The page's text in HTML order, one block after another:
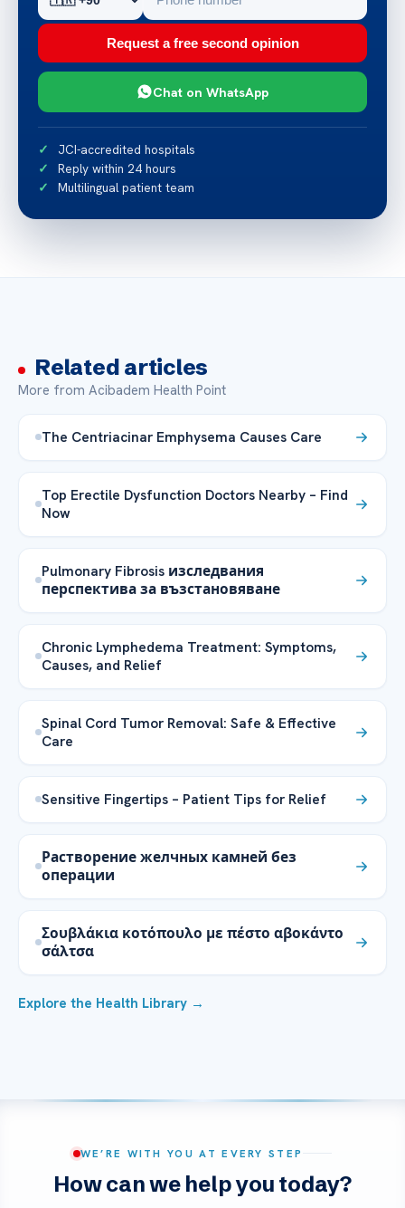
Request a free second opinion
Chat on WhatsApp
JCI-accredited hospitals
Reply within 24 hours
Multilingual patient team
Related articles
More from Acibadem Health Point
The Centriacinar Emphysema Causes Care
Top Erectile Dysfunction Doctors Nearby – Find
Now
Pulmonary Fibrosis изследвания
перспектива за възстановяване
Chronic Lymphedema Treatment: Symptoms,
Causes, and Relief
Spinal Cord Tumor Removal: Safe & Effective
Care
Sensitive Fingertips – Patient Tips for Relief
Растворение желчных камней без
операции
Σουβλάκια κοτόπουλο με πέστο αβοκάντο
σάλτσα
Explore the Health Library →
WE’RE WITH YOU AT EVERY STEP
How can we help you today?